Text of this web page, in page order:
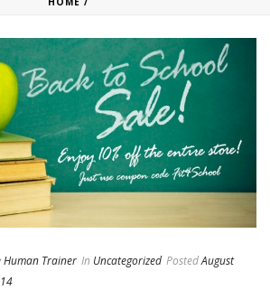
Human Trainer In Uncategorized PostedAugust